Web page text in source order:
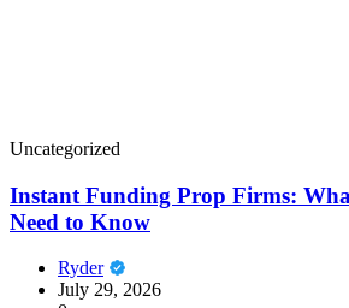
Uncategorized
Instant Funding Prop Firms:
Need to Know
Ryder
July 29, 2026